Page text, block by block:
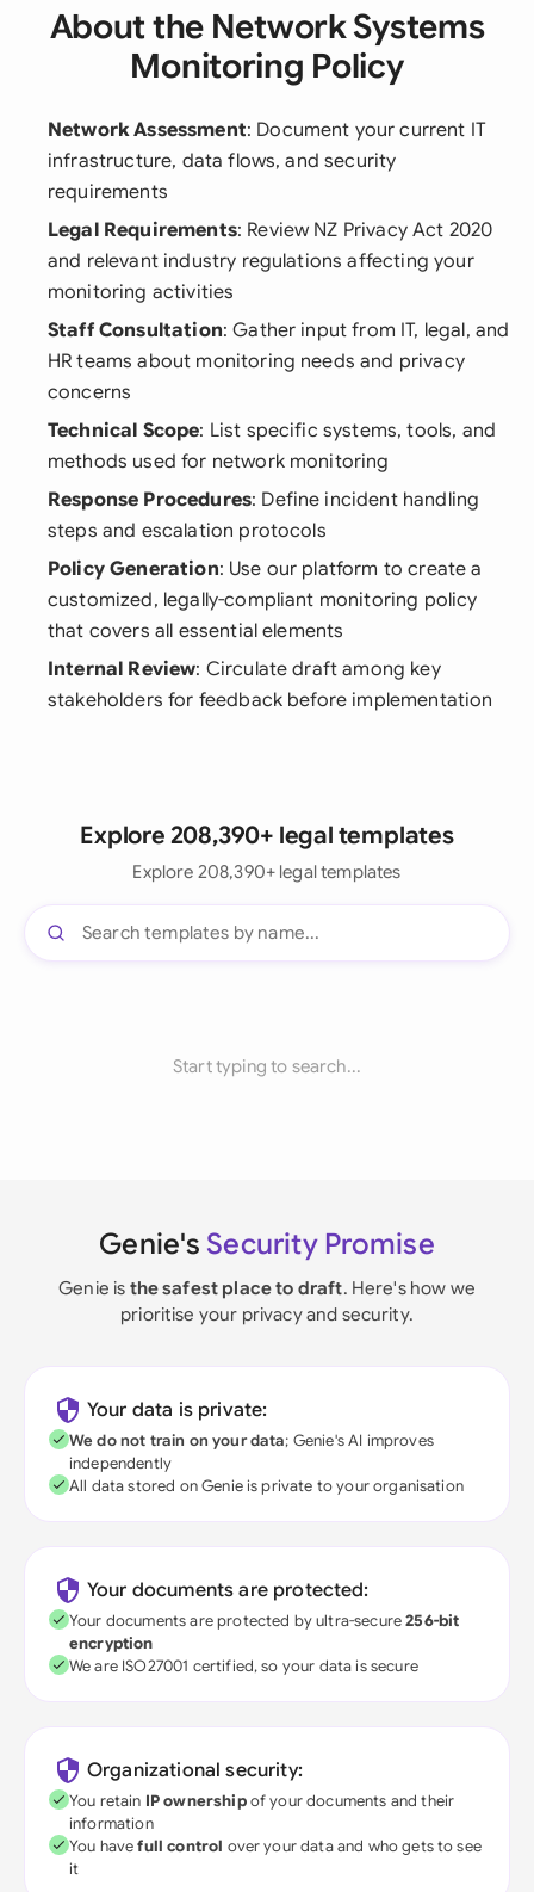
About the Network Systems
Monitoring Policy
Network Assessment: Document your current IT
infrastructure, data flows, and security
requirements
Legal Requirements: Review NZ Privacy Act 2020
and relevant industry regulations affecting your
monitoring activities
Staff Consultation: Gather input from IT, legal, and
HR teams about monitoring needs and privacy
concerns
Technical Scope: List specific systems, tools, and
methods used for network monitoring
Response Procedures: Define incident handling
steps and escalation protocols
Policy Generation: Use our platform to create a
customized, legally-compliant monitoring policy
that covers all essential elements
Internal Review: Circulate draft among key
stakeholders for feedback before implementation
Explore 208,390+ legal templates
Explore 208,390+ legal templates
Start typing to search...
Genie's Security Promise
Genie is the safest place to draft. Here's how we
prioritise your privacy and security.
Your data is private:
We do not train on your data; Genie's AI improves
independently
All data stored on Genie is private to your organisation
Your documents are protected:
Your documents are protected by ultra-secure256-bit
encryption
We are ISO27001 certified, so your data is secure
Organizational security:
You retain IP ownershipof your documents and their
information
You havefull control over your data and who gets to see
it